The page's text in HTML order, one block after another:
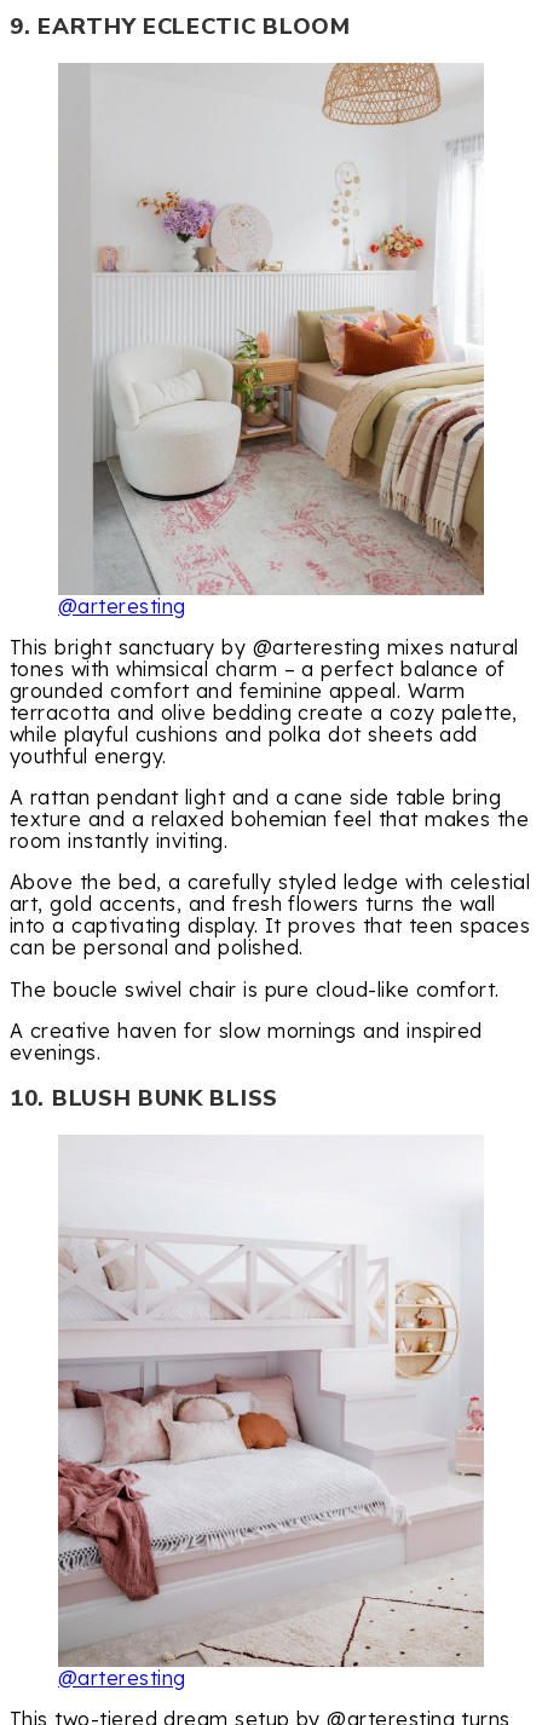
9. EARTHY ECLECTIC BLOOM
@arteresting
This bright sanctuary by @arteresting mixes natural
tones with whimsical charm – a perfect balance of
grounded comfort and feminine appeal. Warm
terracotta and olive bedding create a cozy palette,
while playful cushions and polka dot sheets add
youthful energy.
A rattan pendant light and a cane side table bring
texture and a relaxed bohemian feel that makes the
room instantly inviting.
Above the bed, a carefully styled ledge with celestial
art, gold accents, and fresh flowers turns the wall
into a captivating display. It proves that teen spaces
can be personal and polished.
The boucle swivel chair is pure cloud-like comfort.
A creative haven for slow mornings and inspired
evenings.
10. BLUSH BUNK BLISS
@arteresting
This two-tiered dream setup by @arteresting turns